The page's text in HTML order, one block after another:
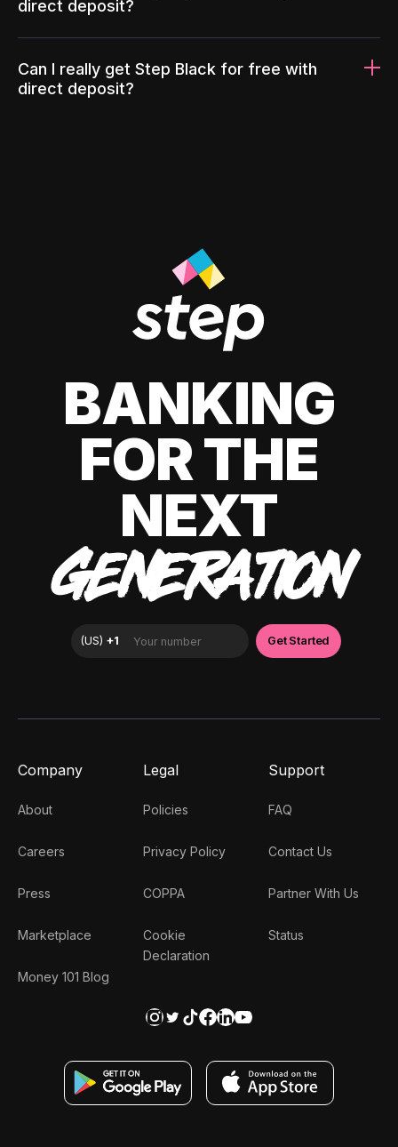
direct deposit?
Can I really get Step Black for free with
direct deposit?
BANKING
FOR THE
NEXT
GENERATION
Company
About
Careers
Press
Marketplace
Money 101 Blog
Legal
Policies
Privacy Policy
COPPA
Cookie
Declaration
Support
FAQ
Contact Us
Partner With Us
Status